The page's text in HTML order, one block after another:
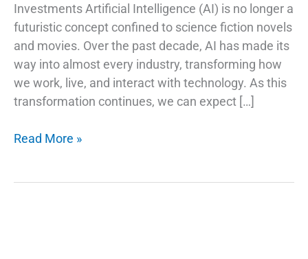
Investments Artificial Intelligence (AI) is no longer a
futuristic concept confined to science fiction novels
and movies. Over the past decade, AI has made its
way into almost every industry, transforming how
we work, live, and interact with technology. As this
transformation continues, we can expect […]
AI
Read More »